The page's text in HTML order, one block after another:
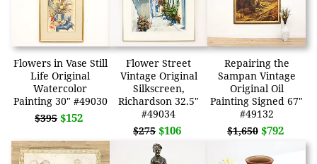
Flowers in Vase Still
Life Original
Watercolor
Painting 30" #49030
$395 $152
Flower Street
Vintage Original
Silkscreen,
Richardson 32.5"
#49034
$275 $106
Repairing the
Sampan Vintage
Original Oil
Painting Signed 67"
#49132
$1,650 $792